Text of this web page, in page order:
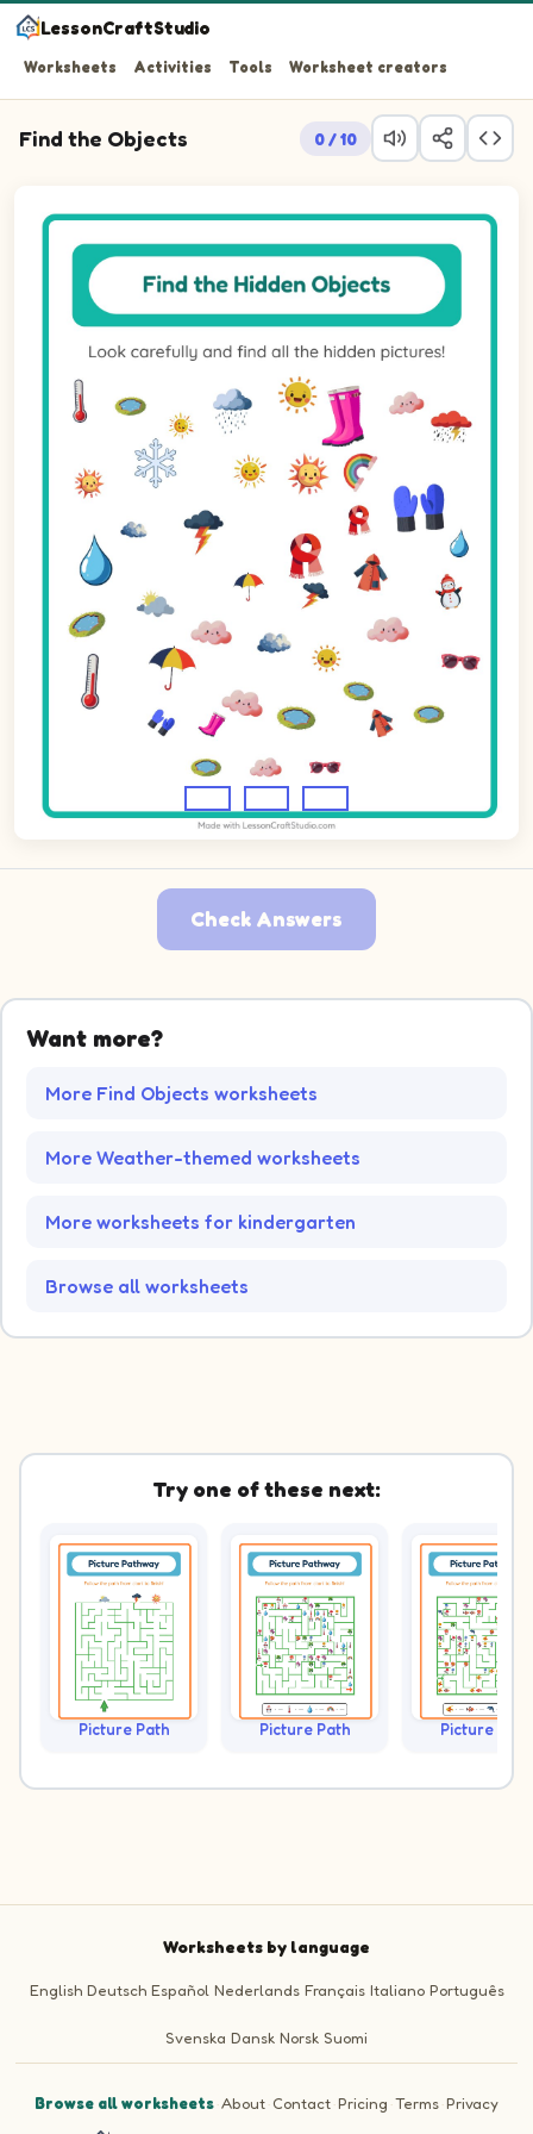
LessonCraftStudio
Worksheets Activities Tools Worksheet creators
Find the Objects 0 / 10
Check Answers
Want more?
More Find Objects worksheets
More Weather-themed worksheets
More worksheets for kindergarten
Browse all worksheets
Try one of these next:
Picture Path Picture Path Picture Path
Worksheets by language
English Deutsch Español Nederlands Français Italiano Português
Svenska Dansk Norsk Suomi
Browse all worksheets·About·Contact·Pricing ·Terms·Privacy